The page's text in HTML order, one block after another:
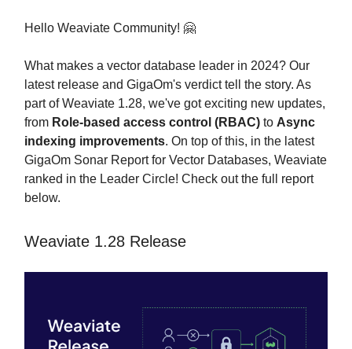
Hello Weaviate Community! 🤗
What makes a vector database leader in 2024? Our
latest release and GigaOm's verdict tell the story. As
part of Weaviate 1.28, we've got exciting new updates,
from Role-based access control (RBAC)️ to Async
indexing improvements. On top of this, in the latest
GigaOm Sonar Report for Vector Databases, Weaviate
ranked in the Leader Circle! Check out the full report
below.
Weaviate 1.28 Release